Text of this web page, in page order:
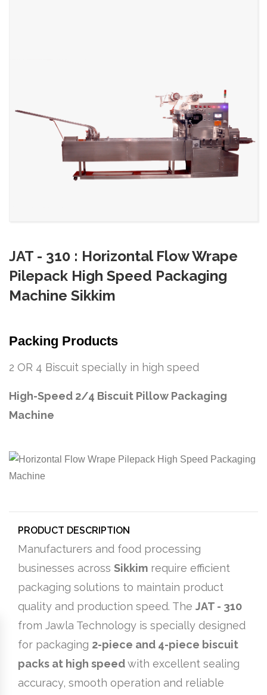
JAT - 310 : Horizontal Flow Wrape
Pilepack High Speed Packaging
Machine Sikkim
Packing Products
2 OR 4 Biscuit specially in high speed
High-Speed 2/4 Biscuit Pillow Packaging
Machine
PRODUCT DESCRIPTION
Manufacturers and food processing
businesses across Sikkim require efficient
packaging solutions to maintain product
quality and production speed. The JAT - 310
from Jawla Technology is specially designed
for packaging 2-piece and 4-piece biscuit
packs at high speedwith excellent sealing
accuracy, smooth operation and reliable